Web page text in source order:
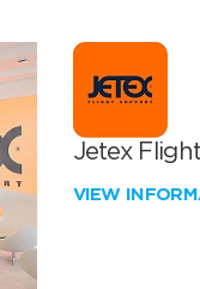
Jetex
VIEW